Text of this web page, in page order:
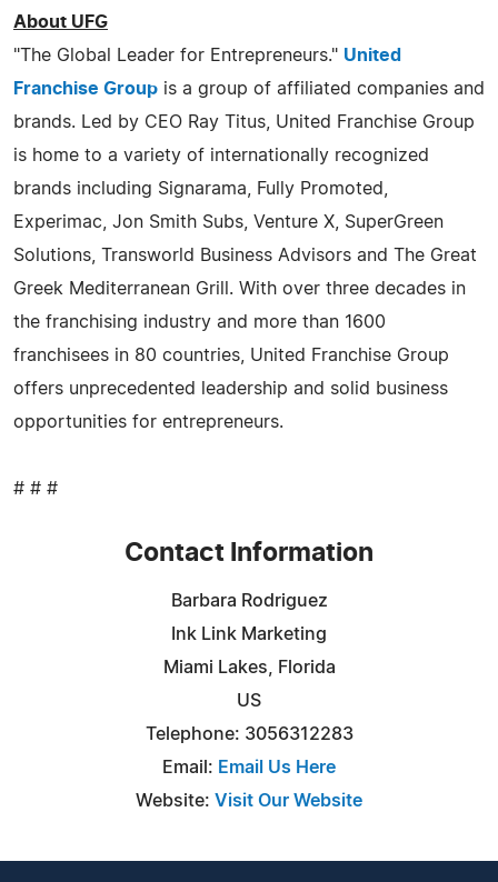
About UFG
"The Global Leader for Entrepreneurs." United
Franchise Group is a group of affiliated companies and
brands. Led by CEO Ray Titus, United Franchise Group
is home to a variety of internationally recognized
brands including Signarama, Fully Promoted,
Experimac, Jon Smith Subs, Venture X, SuperGreen
Solutions, Transworld Business Advisors and The Great
Greek Mediterranean Grill. With over three decades in
the franchising industry and more than 1600
franchisees in 80 countries, United Franchise Group
offers unprecedented leadership and solid business
opportunities for entrepreneurs.
# # #
Contact Information
Barbara Rodriguez
Ink Link Marketing
Miami Lakes, Florida
US
Telephone: 3056312283
Email: Email Us Here
Website: Visit Our Website